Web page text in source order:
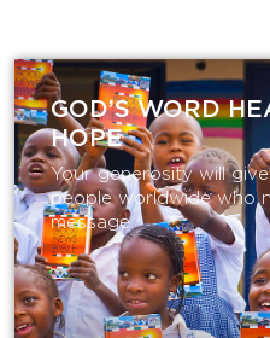
GOD’S WORD
HOPE
Your generosity will
people worldwide who
message.